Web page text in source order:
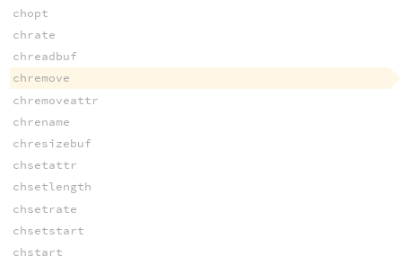
chopt
chrate
chreadbuf
chremove
chremoveattr
chrename
chresizebuf
chsetattr
chsetlength
chsetrate
chsetstart
chstart